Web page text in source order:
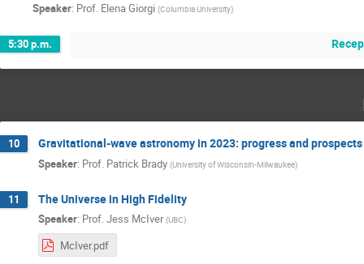
Speaker: Prof. Elena Giorgi (Columbia University)
5:30 p.m.
10 Gravitational-wave astronomy in 2023: progress and prospects
Speaker: Prof. Patrick Brady (University of Wisconsin-Milwaukee)
11 The Universe in High Fidelity
Speaker: Prof.Jess McIver (UBC)
McIver.pdf